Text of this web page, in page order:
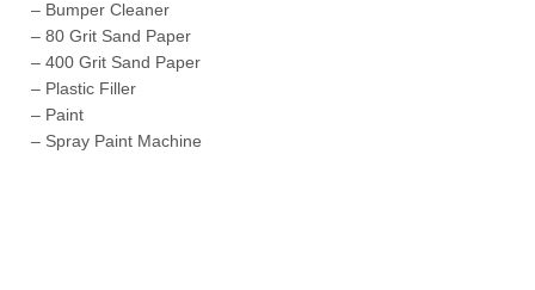
– Bumper Cleaner
– 80 Grit Sand Paper
– 400 Grit Sand Paper
– Plastic Filler
– Paint
– Spray Paint Machine